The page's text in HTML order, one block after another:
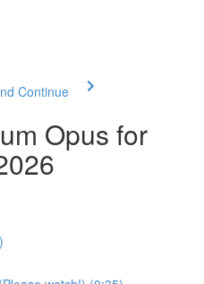
Continue
Opus for